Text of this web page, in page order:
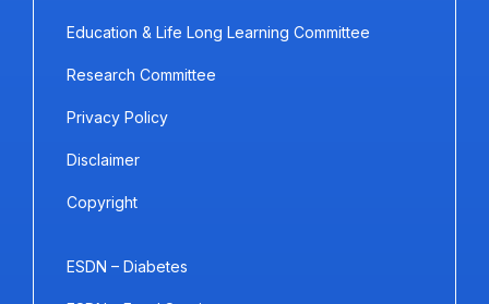
Education & Life Long Learning Committee
Research Committee
Privacy Policy
Disclaimer
Copyright
ESDN – Diabetes